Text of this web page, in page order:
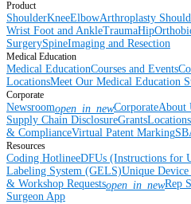
Product
ShoulderKneeElbowArthroplasty
Wrist Foot and AnkleTraumaHip
SurgerySpineImaging and Resection
Medical Education
Medical EducationCourses and Events
LocationsMeet Our Medical Education
Corporate
Newsroomopen_in_newCorporateAbout
Supply Chain DisclosureGrantsLocations
& ComplianceVirtual Patent Marking
Resources
Coding HotlineeDFUs (Instructions for
Labeling System (GELS)Unique
& Workshop Requestsopen_in_newRep
Surgeon App